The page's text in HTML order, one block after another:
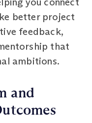
better project
feedback,
that
ambitions.
and